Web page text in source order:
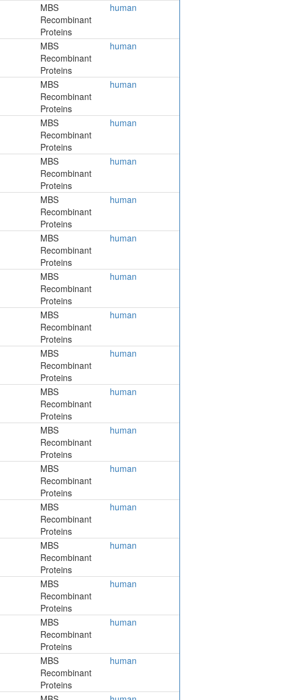
MBS
Recombinant
Proteins
human
MBS
Recombinant
Proteins
human
MBS
Recombinant
Proteins
human
MBS
Recombinant
Proteins
human
MBS
Recombinant
Proteins
human
MBS
Recombinant
Proteins
human
MBS
Recombinant
Proteins
human
MBS
Recombinant
Proteins
human
MBS
Recombinant
Proteins
human
MBS
Recombinant
Proteins
human
MBS
Recombinant
Proteins
human
MBS
Recombinant
Proteins
human
MBS
Recombinant
Proteins
human
MBS
Recombinant
Proteins
human
MBS
Recombinant
Proteins
human
MBS
Recombinant
Proteins
human
MBS
Recombinant
Proteins
human
MBS
Recombinant
Proteins
human